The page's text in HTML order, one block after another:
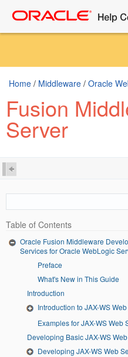
Home / Middleware / Oracle
Fusion
Server
Table of Contents
Oracle Fusion Middleware
Services for Oracle WebLogic
Preface
What's New in This Guide
Introduction
Introduction to JAX-WS
Examples for JAX-WS Web
Developing Basic JAX-WS
Developing JAX-WS Web